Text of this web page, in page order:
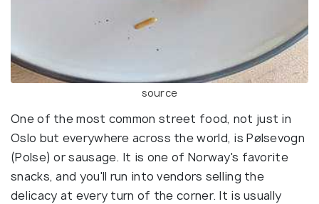
source
One of the most common street food, not just in
Oslo but everywhere across the world, is Pølsevogn
(Polse) or sausage. It is one of Norway's favorite
snacks, and you'll run into vendors selling the
delicacy at every turn of the corner. It is usually